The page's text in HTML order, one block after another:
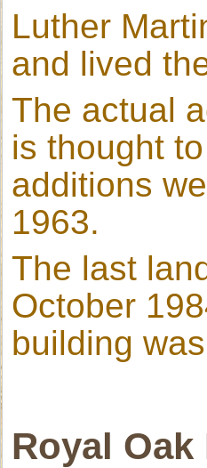
Luther
and lived
The actual
is thought
additions
1963.
The last
October
building
Royal Oak